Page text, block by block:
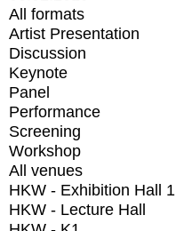
All formats
Artist Presentation
Discussion
Keynote
Panel
Performance
Screening
Workshop
All venues
HKW - Exhibition Hall 1
HKW - Lecture Hall